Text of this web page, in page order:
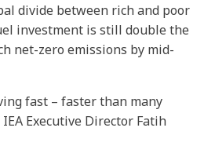
divide between rich and poor
investment is still double the
net-zero emissions by mid-
fast – faster than many
Executive Director Fatih